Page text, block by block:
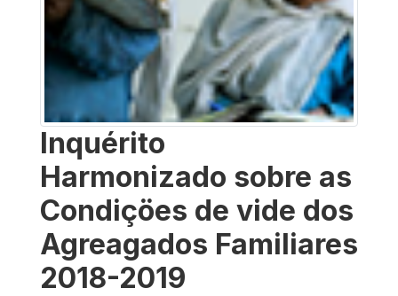
Inquérito
Harmonizado sobre as
Condiçöes de vide dos
Agreagados Familiares
2018-2019